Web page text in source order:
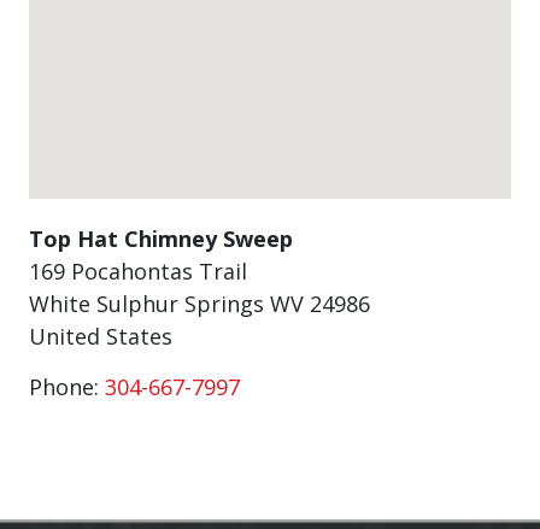
Top Hat Chimney Sweep
169 Pocahontas Trail
White Sulphur Springs WV 24986
United States
Phone: 304-667-7997